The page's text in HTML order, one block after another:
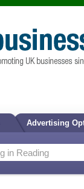
Advertising